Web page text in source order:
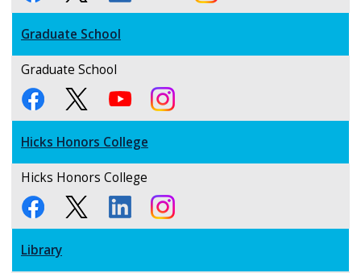
Graduate School
Graduate School
Hicks Honors College
Hicks Honors College
Library